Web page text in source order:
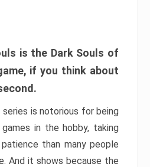
is the Dark Souls of
if you think about
is notorious for being
in the hobby, taking
than many people
And it shows because the